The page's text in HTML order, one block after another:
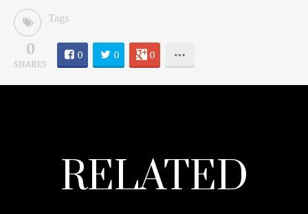
Tags
0
SHARES
0 0 0
RELATED